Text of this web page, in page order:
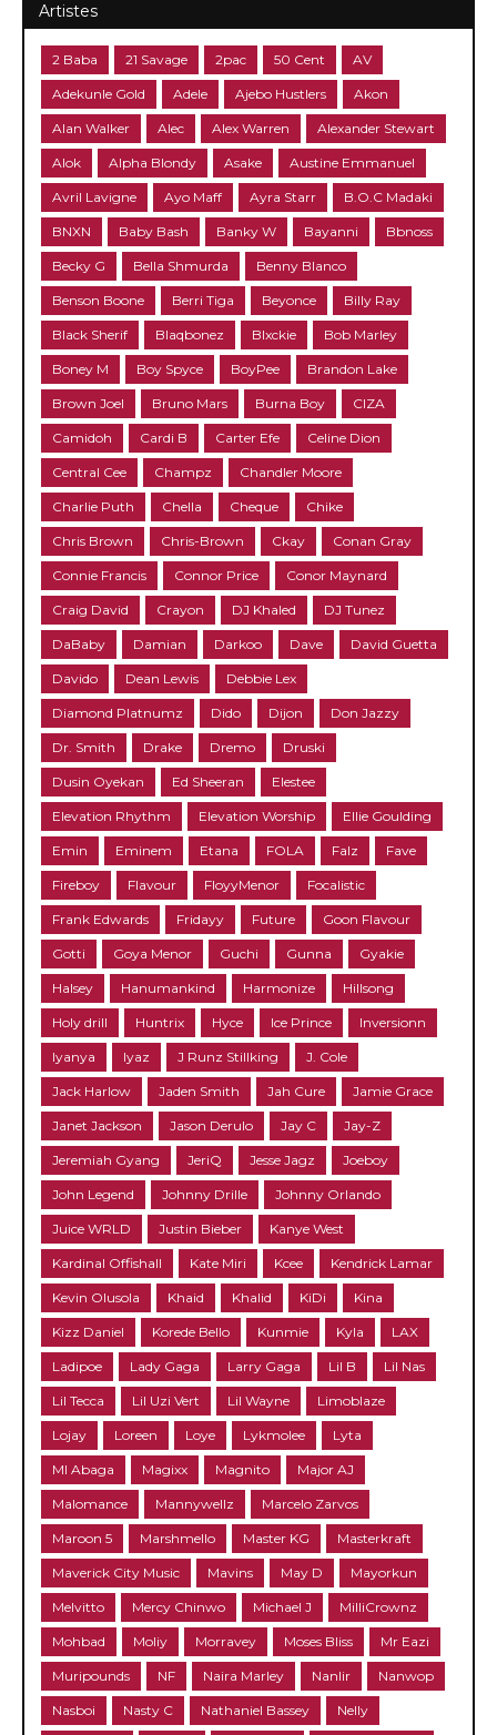
Artistes
2 Baba 21 Savage 2pac 50 Cent AV
Adekunle Gold Adele Ajebo Hustlers Akon
Alan Walker Alec Alex Warren Alexander Stewart
Alok Alpha Blondy Asake Austine Emmanuel
Avril Lavigne Ayo Maff Ayra Starr B.O.C Madaki
BNXN Baby Bash Banky W Bayanni Bbnoss
Becky G Bella Shmurda Benny Blanco
Benson Boone Berri Tiga Beyonce Billy Ray
Black Sherif Blaqbonez Blxckie Bob Marley
Boney M Boy Spyce BoyPee Brandon Lake
Brown Joel Bruno Mars Burna Boy CIZA
Camidoh Cardi B Carter Efe Celine Dion
Central Cee Champz Chandler Moore
Charlie Puth Chella Cheque Chike
Chris Brown Chris-Brown Ckay Conan Gray
Connie Francis Connor Price Conor Maynard
Craig David Crayon DJ Khaled DJ Tunez
DaBaby Damian Darkoo Dave David Guetta
Davido Dean Lewis Debbie Lex
Diamond Platnumz Dido Dijon Don Jazzy
Dr. Smith Drake Dremo Druski
Dusin Oyekan Ed Sheeran Elestee
Elevation Rhythm Elevation Worship Ellie Goulding
Emin Eminem Etana FOLA Falz Fave
Fireboy Flavour FloyyMenor Focalistic
Frank Edwards Fridayy Future Goon Flavour
Gotti Goya Menor Guchi Gunna Gyakie
Halsey Hanumankind Harmonize Hillsong
Holy drill Huntrix Hyce Ice Prince Inversionn
Iyanya Iyaz J Runz Stillking J. Cole
Jack Harlow Jaden Smith Jah Cure Jamie Grace
Janet Jackson Jason Derulo Jay C Jay-Z
Jeremiah Gyang JeriQ Jesse Jagz Joeboy
John Legend Johnny Drille Johnny Orlando
Juice WRLD Justin Bieber Kanye West
Kardinal Offishall Kate Miri Kcee Kendrick Lamar
Kevin Olusola Khaid Khalid KiDi Kina
Kizz Daniel Korede Bello Kunmie Kyla LAX
Ladipoe Lady Gaga Larry Gaga Lil B Lil Nas
Lil Tecca Lil Uzi Vert Lil Wayne Limoblaze
Lojay Loreen Loye Lykmolee Lyta
MI Abaga Magixx Magnito Major AJ
Malomance Mannywellz Marcelo Zarvos
Maroon 5 Marshmello Master KG Masterkraft
Maverick City Music Mavins May D Mayorkun
Melvitto Mercy Chinwo Michael J MilliCrownz
Mohbad Moliy Morravey Moses Bliss Mr Eazi
Muripounds NF Naira Marley Nanlir Nanwop
Nasboi Nasty C Nathaniel Bassey Nelly